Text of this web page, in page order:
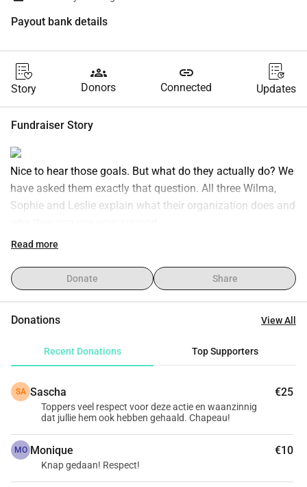
Payout bank details
Story
groups
Donors
link
Connected Updates
Fundraiser Story
Nice to hear those goals. But what do they actually do? We
have asked them exactly that question. All three Wilma,
Sophie and Leslie explain what their organization does and
Walk-in house:
Run4Schools:
2020 in the dunes around Haarlem. Support us now in our
ultimate challenge! ---------------------------------> Follow our
Facebook: 250kcharitychallenge
Read more
Donate Share
Donations View All
Recent Donations Top Supporters
SA Sascha €25
Toppers veel respect voor deze actie en waanzinnig
dat jullie hem ook hebben gehaald. Chapeau!
MO Monique €10
Knap gedaan! Respect!